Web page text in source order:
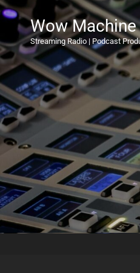
Wow Machine
Streaming Radio | Podcast